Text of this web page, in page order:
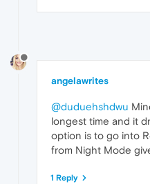
angelawrites
@duduehshdwu
longest time and it
option is to go into
from Night Mode
1 Reply